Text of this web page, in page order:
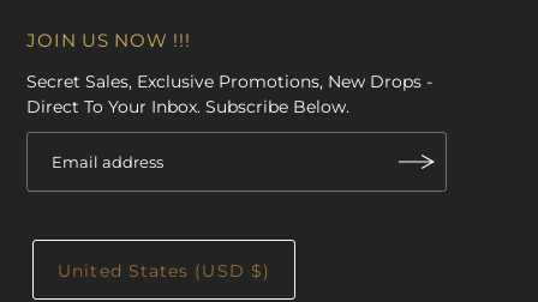
JOIN US NOW !!!
Secret Sales, Exclusive Promotions, New Drops -
Direct To Your Inbox. Subscribe Below.
United States (USD $)